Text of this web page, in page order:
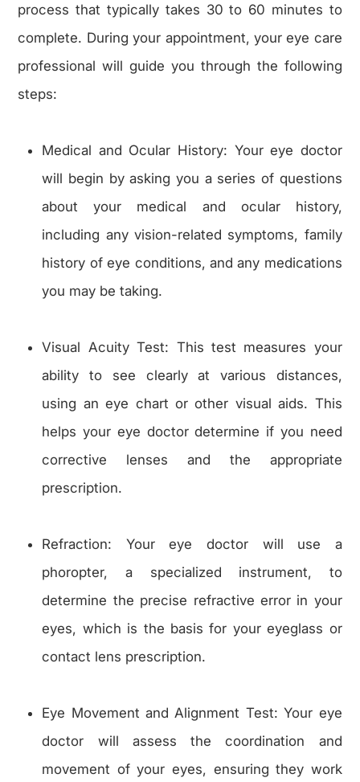
process that typically takes 30 to 60 minutes to
complete. During your appointment, your eye care
professional will guide you through the following
steps:
Medical and Ocular History: Your eye doctor
will begin by asking you a series of questions
about your medical and ocular history,
including any vision-related symptoms, family
history of eye conditions, and any medications
you may be taking.
Visual Acuity Test: This test measures your
ability to see clearly at various distances,
using an eye chart or other visual aids. This
helps your eye doctor determine if you need
corrective lenses and the appropriate
prescription.
Refraction: Your eye doctor will use a
phoropter, a specialized instrument, to
determine the precise refractive error in your
eyes, which is the basis for your eyeglass or
contact lens prescription.
Eye Movement and Alignment Test: Your eye
doctor will assess the coordination and
movement of your eyes, ensuring they work